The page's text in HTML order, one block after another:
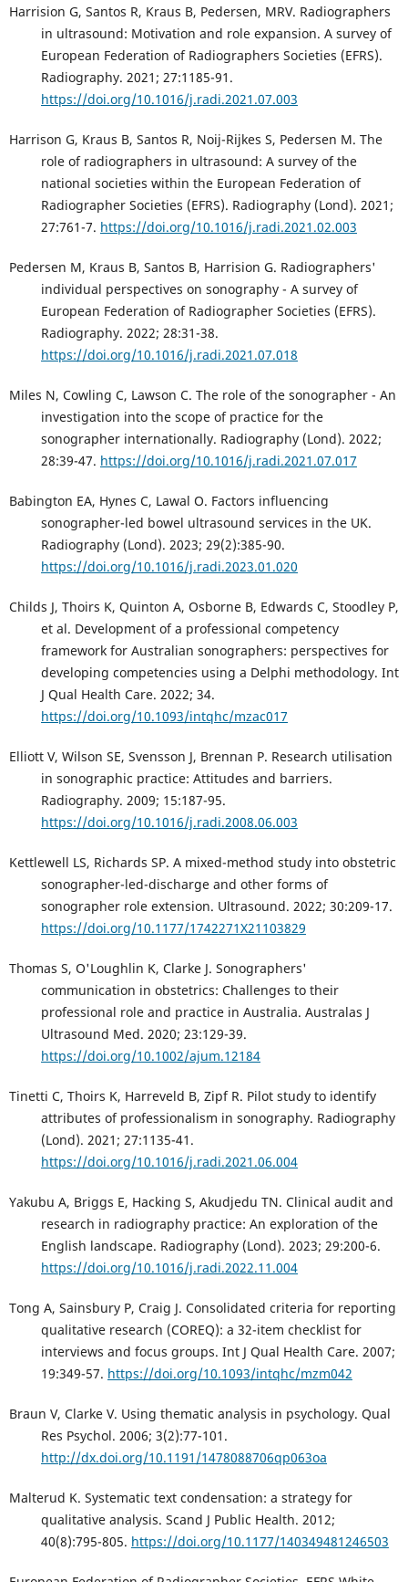
Harrision G, Santos R, Kraus B, Pedersen, MRV. Radiographers
in ultrasound: Motivation and role expansion. A survey of
European Federation of Radiographers Societies (EFRS).
Radiography. 2021; 27:1185-91.
https://doi.org/10.1016/j.radi.2021.07.003
Harrison G, Kraus B, Santos R, Noij-Rijkes S, Pedersen M. The
role of radiographers in ultrasound: A survey of the
national societies within the European Federation of
Radiographer Societies (EFRS). Radiography (Lond). 2021;
27:761-7. https://doi.org/10.1016/j.radi.2021.02.003
Pedersen M, Kraus B, Santos B, Harrision G. Radiographers'
individual perspectives on sonography - A survey of
European Federation of Radiographer Societies (EFRS).
Radiography. 2022; 28:31-38.
https://doi.org/10.1016/j.radi.2021.07.018
Miles N, Cowling C, Lawson C. The role of the sonographer - An
investigation into the scope of practice for the
sonographer internationally. Radiography (Lond). 2022;
28:39-47. https://doi.org/10.1016/j.radi.2021.07.017
Babington EA, Hynes C, Lawal O. Factors influencing
sonographer-led bowel ultrasound services in the UK.
Radiography (Lond). 2023; 29(2):385-90.
https://doi.org/10.1016/j.radi.2023.01.020
Childs J, Thoirs K, Quinton A, Osborne B, Edwards C, Stoodley P,
et al. Development of a professional competency
framework for Australian sonographers: perspectives for
developing competencies using a Delphi methodology. Int
J Qual Health Care. 2022; 34.
https://doi.org/10.1093/intqhc/mzac017
Elliott V, Wilson SE, Svensson J, Brennan P. Research utilisation
in sonographic practice: Attitudes and barriers.
Radiography. 2009; 15:187-95.
https://doi.org/10.1016/j.radi.2008.06.003
Kettlewell LS, Richards SP. A mixed-method study into obstetric
sonographer-led-discharge and other forms of
sonographer role extension. Ultrasound. 2022; 30:209-17.
https://doi.org/10.1177/1742271X21103829
Thomas S, O'Loughlin K, Clarke J. Sonographers'
communication in obstetrics: Challenges to their
professional role and practice in Australia. Australas J
Ultrasound Med. 2020; 23:129-39.
https://doi.org/10.1002/ajum.12184
Tinetti C, Thoirs K, Harreveld B, Zipf R. Pilot study to identify
attributes of professionalism in sonography. Radiography
(Lond). 2021; 27:1135-41.
https://doi.org/10.1016/j.radi.2021.06.004
Yakubu A, Briggs E, Hacking S, Akudjedu TN. Clinical audit and
research in radiography practice: An exploration of the
English landscape. Radiography (Lond). 2023; 29:200-6.
https://doi.org/10.1016/j.radi.2022.11.004
Tong A, Sainsbury P, Craig J. Consolidated criteria for reporting
qualitative research (COREQ): a 32-item checklist for
interviews and focus groups. Int J Qual Health Care. 2007;
19:349-57. https://doi.org/10.1093/intqhc/mzm042
Braun V, Clarke V. Using thematic analysis in psychology. Qual
Res Psychol. 2006; 3(2):77-101.
http://dx.doi.org/10.1191/1478088706qp063oa
Malterud K. Systematic text condensation: a strategy for
qualitative analysis. Scand J Public Health. 2012;
40(8):795-805. https://doi.org/10.1177/140349481246503